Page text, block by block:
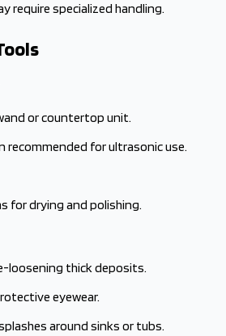
require specialized handling.
or countertop unit.
recommended for ultrasonic use.
for drying and polishing.
loosening thick deposits.
eyewear.
around sinks or tubs.